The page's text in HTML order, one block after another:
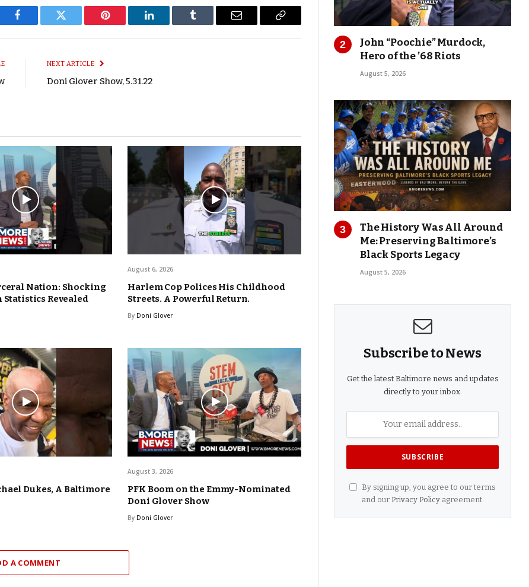
Facebook Twitter Pinterest LinkedIn Tumblr Email
Copy
NEXT ARTICLE
Doni Glover Show, 5.31.22
Nation: Shocking
Revealed
August 6, 2026
Harlem Cop Polices His Childhood
Streets. A Powerful Return.
By Doni Glover
Dukes, A Baltimore
August 3, 2026
PFK Boom on the Emmy-Nominated
Doni Glover Show
By Doni Glover
A COMMENT
John “Poochie” Murdock,
Hero of the ’68 Riots
August 5, 2026
The History Was All Around
Me: Preserving Baltimore’s
Black Sports Legacy
August 5, 2026
Subscribe to News
Get the latest Baltimore news and updates
directly to your inbox.
By signing up, you agree to our terms
and our Privacy Policyagreement.